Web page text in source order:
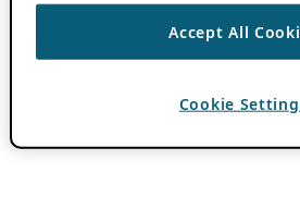
Accept All
Cookie